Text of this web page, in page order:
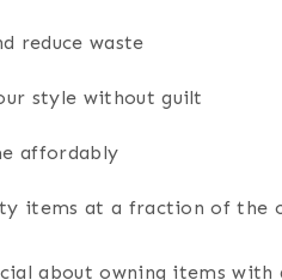
reduce waste
style without guilt
affordably
items at a fraction of the
about owning items